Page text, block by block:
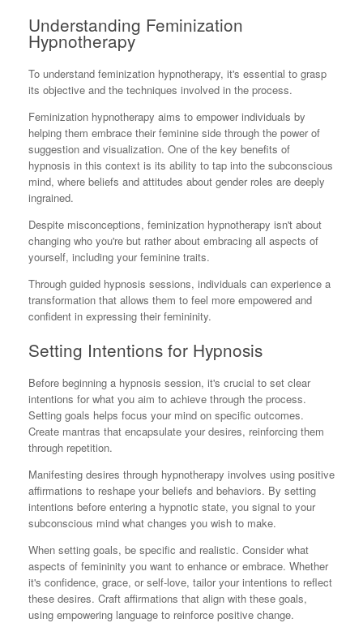
Understanding Feminization
Hypnotherapy
To understand feminization hypnotherapy, it's essential to grasp
its objective and the techniques involved in the process.
Feminization hypnotherapy aims to empower individuals by
helping them embrace their feminine side through the power of
suggestion and visualization. One of the key benefits of
hypnosis in this context is its ability to tap into the subconscious
mind, where beliefs and attitudes about gender roles are deeply
ingrained.
Despite misconceptions, feminization hypnotherapy isn't about
changing who you're but rather about embracing all aspects of
yourself, including your feminine traits.
Through guided hypnosis sessions, individuals can experience a
transformation that allows them to feel more empowered and
confident in expressing their femininity.
Setting Intentions for Hypnosis
Before beginning a hypnosis session, it's crucial to set clear
intentions for what you aim to achieve through the process.
Setting goals helps focus your mind on specific outcomes.
Create mantras that encapsulate your desires, reinforcing them
through repetition.
Manifesting desires through hypnotherapy involves using positive
affirmations to reshape your beliefs and behaviors. By setting
intentions before entering a hypnotic state, you signal to your
subconscious mind what changes you wish to make.
When setting goals, be specific and realistic. Consider what
aspects of femininity you want to enhance or embrace. Whether
it's confidence, grace, or self-love, tailor your intentions to reflect
these desires. Craft affirmations that align with these goals,
using empowering language to reinforce positive change.